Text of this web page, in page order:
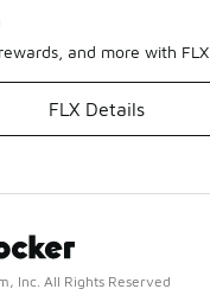
and more with FLX
FLX Details
Inc. All Rights Reserved